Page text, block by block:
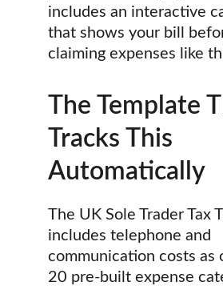
includes an interactive
that shows your bill
claiming expenses like
The Template
Tracks This
Automatically
The UK Sole Trader Tax
includes telephone and
communication costs as
20 pre-built expense